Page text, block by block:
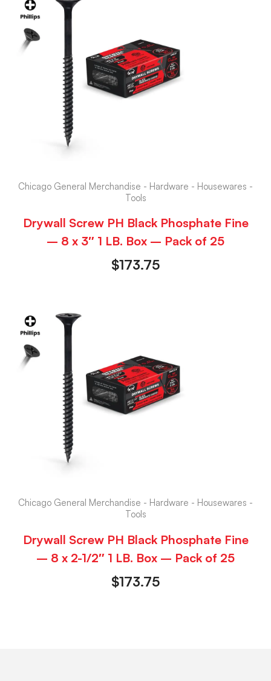
Chicago General Merchandise - Hardware - Housewares -
Tools
Drywall Screw PH Black Phosphate Fine
– 8 x 3″ 1 LB. Box – Pack of 25
$173.75
Chicago General Merchandise - Hardware - Housewares -
Tools
Drywall Screw PH Black Phosphate Fine
– 8 x 2-1/2″ 1 LB. Box – Pack of 25
$173.75